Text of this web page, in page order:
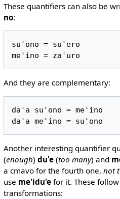
These quantifiers can also be
no:
su'ono = su'ero
And they are complementary:
da'a su'ono = me'ino
Another interesting quantifier
(enough) du'e(too many) and
a cmavo for the fourth one, not
use me'idu'efor it. These
transformations: